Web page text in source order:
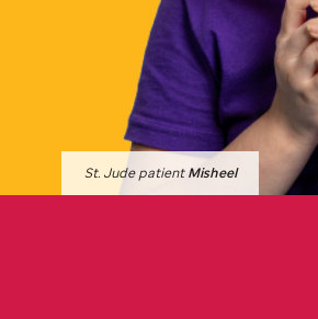
St. JudepatientMisheel